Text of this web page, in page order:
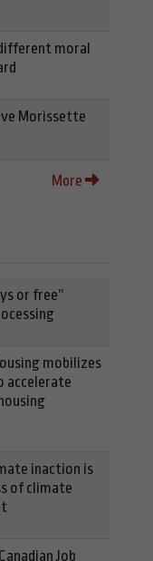
moral
Morissette
More
or free”
mobilizes
accelerate
inaction is
of climate
Job